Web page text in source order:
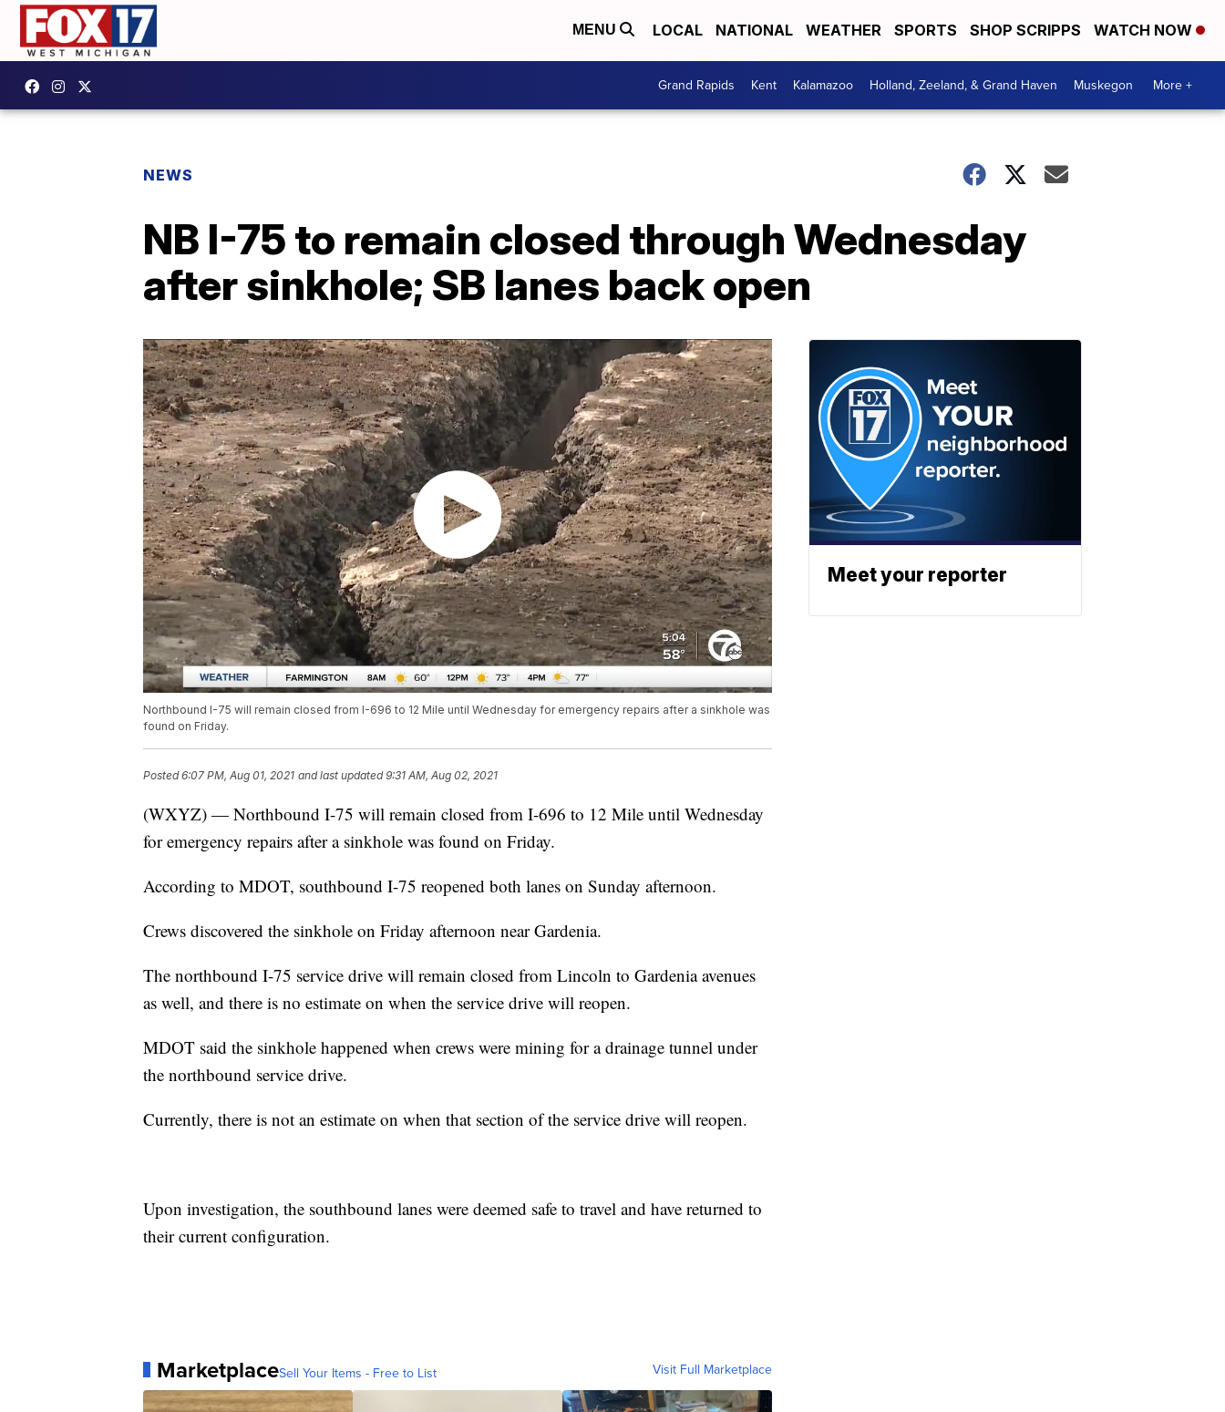
MENU LOCAL NATIONAL WEATHER SPORTS SHOP SCRIPPS WATCH NOW
Grand Rapids Kent Kalamazoo Holland, Zeeland, & Grand Haven Muskegon More +
NEWS
NB I-75 to remain closed through Wednesday
after sinkhole; SB lanes back open
Northbound I-75 will remain closed from I-696 to 12 Mile until Wednesday for emergency repairs after a sinkhole was
found on Friday.
Posted6:07 PM, Aug 01, 2021 and last updated 9:31 AM, Aug 02, 2021
(WXYZ) — Northbound I-75 will remain closed from I-696 to 12 Mile until Wednesday
for emergency repairs after a sinkhole was found on Friday.
According to MDOT, southbound I-75 reopened both lanes on Sunday afternoon.
Crews discovered the sinkhole on Friday afternoon near Gardenia.
The northbound I-75 service drive will remain closed from Lincoln to Gardenia avenues
as well, and there is no estimate on when the service drive will reopen.
MDOT said the sinkhole happened when crews were mining for a drainage tunnel under
the northbound service drive.
Currently, there is not an estimate on when that section of the service drive will reopen.
Upon investigation, the southbound lanes were deemed safe to travel and have returned to
their current configuration.
MarketplaceSell Your Items - Free to List Visit Full Marketplace
Meet your reporter